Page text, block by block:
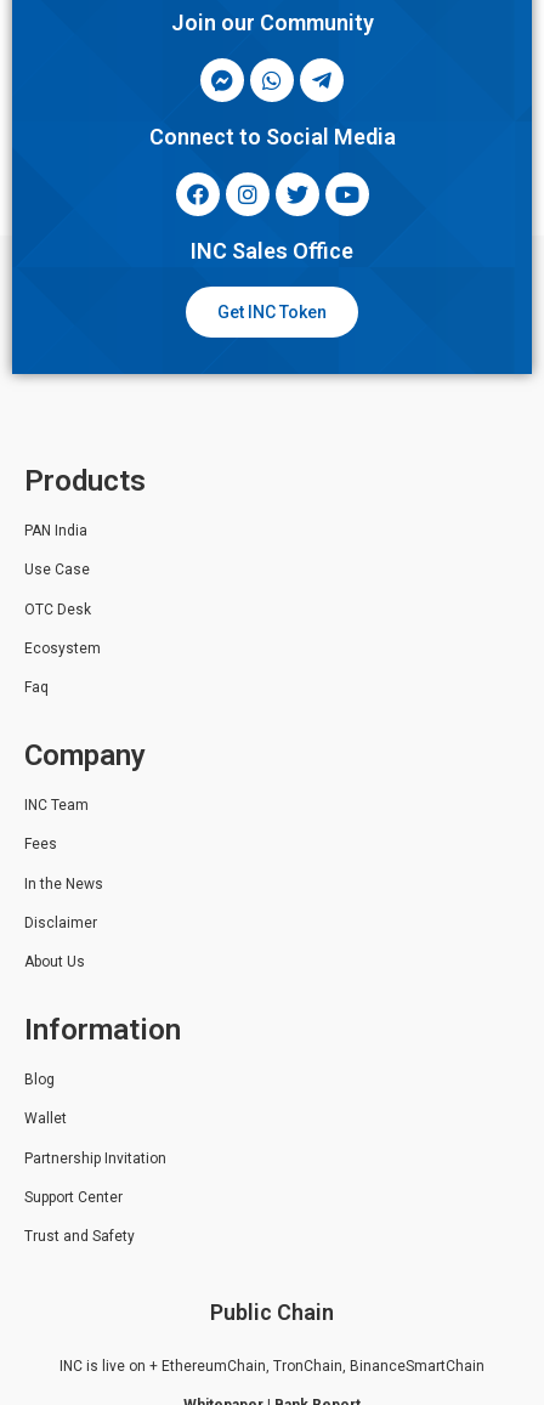
Join our Community
Connect to Social Media
INC Sales Office
Get INC Token
Products
PAN India
Use Case
OTC Desk
Ecosystem
Faq
Company
INC Team
Fees
In the News
Disclaimer
About Us
Information
Blog
Wallet
Partnership Invitation
Support Center
Trust and Safety
Public Chain
INC is live on + EthereumChain, TronChain, BinanceSmartChain